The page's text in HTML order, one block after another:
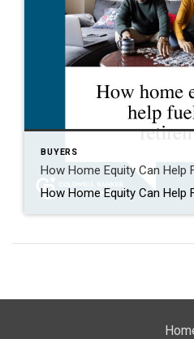
BUYERS
How Home Equity Can Help